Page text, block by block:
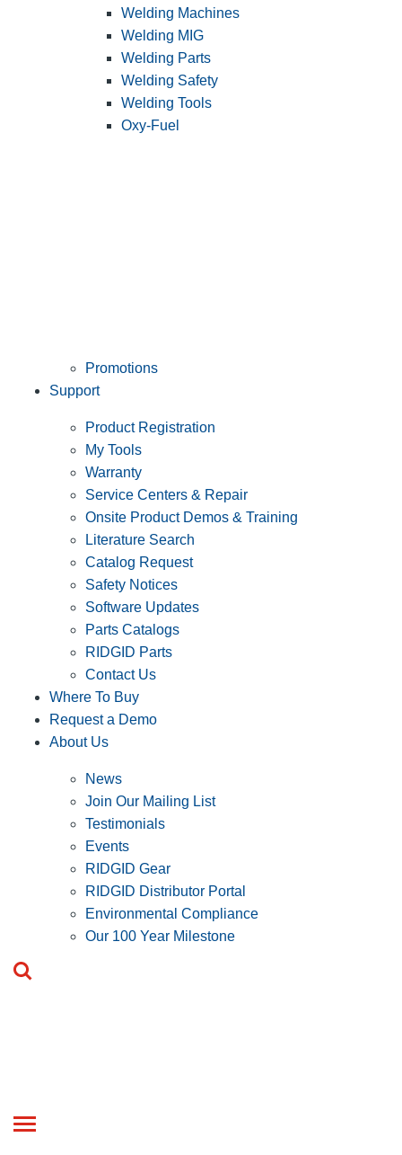
Welding Machines
Welding MIG
Welding Parts
Welding Safety
Welding Tools
Oxy-Fuel
Promotions
Support
Product Registration
My Tools
Warranty
Service Centers & Repair
Onsite Product Demos & Training
Literature Search
Catalog Request
Safety Notices
Software Updates
Parts Catalogs
RIDGID Parts
Contact Us
Where To Buy
Request a Demo
About Us
News
Join Our Mailing List
Testimonials
Events
RIDGID Gear
RIDGID Distributor Portal
Environmental Compliance
Our 100 Year Milestone
Toggle